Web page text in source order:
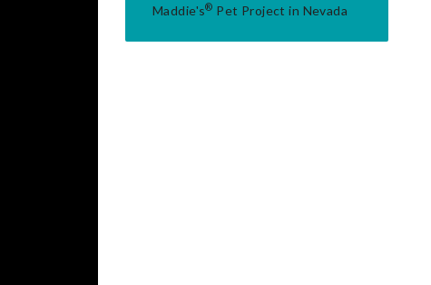
Maddie's® Pet Project in Nevada